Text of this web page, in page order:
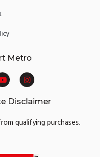
Metro
Y
o
u
t
u
e
I
n
s
t
a
r
a
Disclaimer
qualifying purchases.